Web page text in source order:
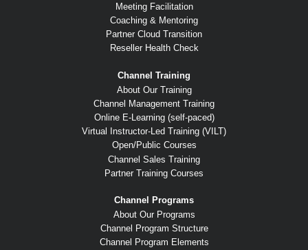
Meeting Facilitation
Coaching & Mentoring
Partner Cloud Transition
Reseller Health Check
Channel Training
About Our Training
Channel Management Training
Online E-Learning (self-paced)
Virtual Instructor-Led Training (VILT)
Open/Public Courses
Channel Sales Training
Partner Training Courses
Channel Programs
About Our Programs
Channel Program Structure
Channel Program Elements